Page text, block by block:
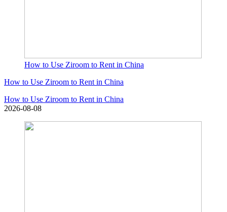
How to Use Ziroom to Rent in China
How to Use Ziroom to Rent in China
How to Use Ziroom to Rent in China
2026-08-08